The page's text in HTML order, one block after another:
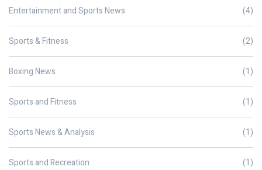
Entertainment and Sports News (4)
Sports & Fitness (2)
Boxing News (1)
Sports and Fitness (1)
Sports News & Analysis (1)
Sports and Recreation (1)